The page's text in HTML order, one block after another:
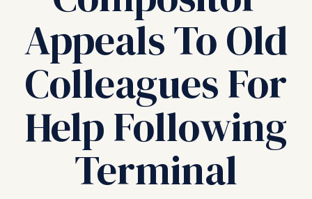
Appeals To Old
Colleagues For
Help Following
Terminal